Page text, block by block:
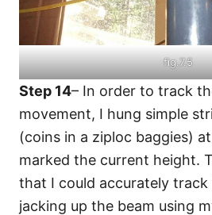
fig.7.5
Step 14– In order to track
movement, I hung simple
(coins in a ziploc baggies)
marked the current height.
that I could accurately
jacking up the beam using